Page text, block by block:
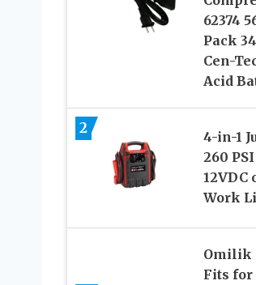
62374
Pack
Cen-
Acid
2
4-in-1
260
12VDC
Work
Omilik
Fits for